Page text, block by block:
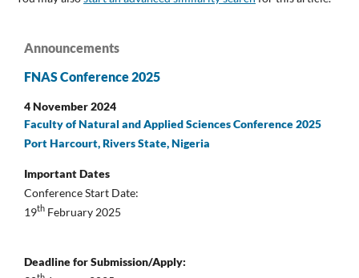
Announcements
FNAS Conference 2025
4 November 2024
Faculty of Natural and Applied Sciences Conference 2025
Port Harcourt, Rivers State, Nigeria
Important Dates
Conference Start Date:
19th February 2025
Deadline for Submission/Apply: